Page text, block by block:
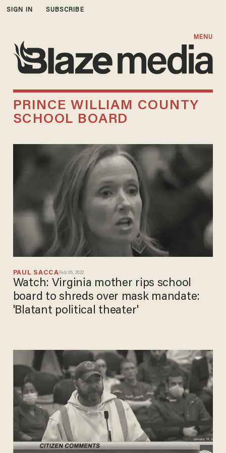
SIGN IN SUBSCRIBE
MENU
PRINCE WILLIAM COUNTY
SCHOOL BOARD
PAUL SACCA Feb 05, 2022
Watch: Virginia mother rips school
board to shreds over mask mandate:
'Blatant political theater'